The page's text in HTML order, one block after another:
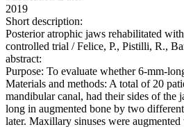
2019
Short description:
Posterior atrophic jaws rehabilitated
controlled trial / Felice, P., Pistilli, R.,
abstract:
Purpose: To evaluate whether 6-mm-
Materials and methods: A total of 20
mandibular canal, had their sides of the
long in augmented bone by two
later. Maxillary sinuses were